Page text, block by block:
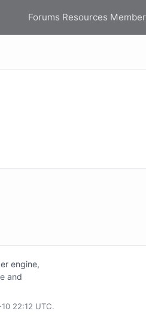
Forums Resources
engine,
and
22:12 UTC.